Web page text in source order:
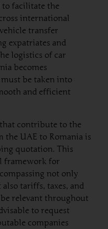
to facilitate the
international
transfer
expatriates and
logistics of car
becomes
be taken into
and efficient
contribute to the
the UAE to Romania is
quotation. This
framework for
not only
tariffs, taxes, and
relevant throughout
to request
companies